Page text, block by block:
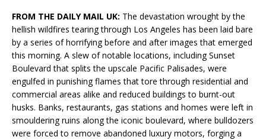
FROM THE DAILY MAIL UK: The devastation wrought by the
hellish wildfires tearing through Los Angeles has been laid bare
by a series of horrifying before and after images that emerged
this morning. A slew of notable locations, including Sunset
Boulevard that splits the upscale Pacific Palisades, were
engulfed in punishing flames that tore through residential and
commercial areas alike and reduced buildings to burnt-out
husks. Banks, restaurants, gas stations and homes were left in
smouldering ruins along the iconic boulevard, where bulldozers
were forced to remove abandoned luxury motors, forging a